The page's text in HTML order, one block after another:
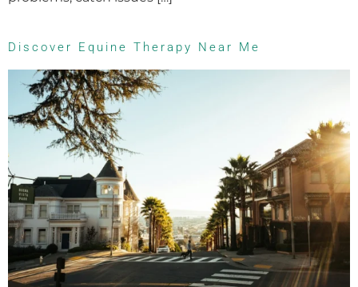
Discover Equine Therapy Near Me